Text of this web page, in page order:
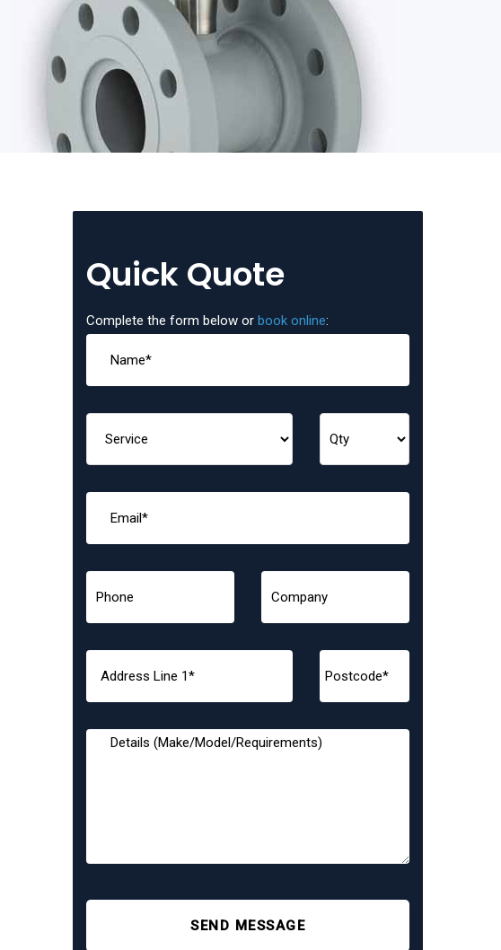
Quick Quote
Complete the form below or book online:
SEND MESSAGE